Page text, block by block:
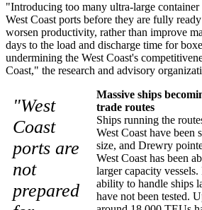
"Introducing too many ultra-large
West Coast ports before they are fully
worsen productivity, rather than improve
days to the load and discharge time for
undermining the West Coast's
Coast," the research and advisory
"West
Coast
ports are
not
prepared
Massive ships
trade routes
Ships running the
West Coast have been
size, and Drewry
West Coast has been
larger capacity
ability to handle ships
have not been tested.